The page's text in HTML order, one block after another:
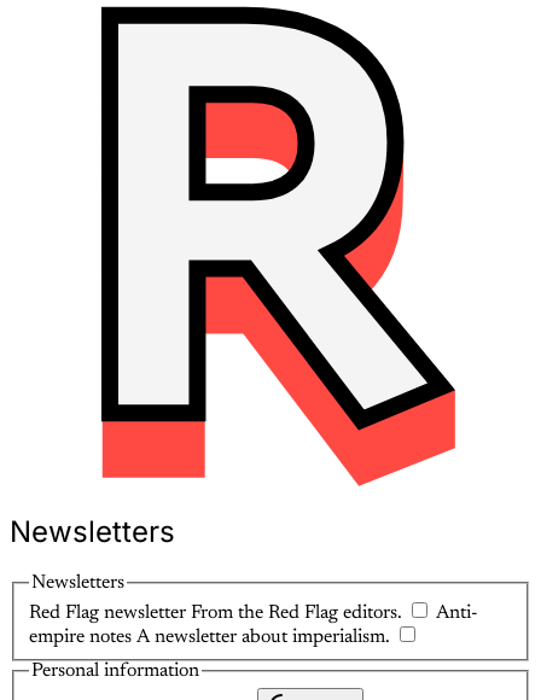
Newsletters
Newsletters
Red Flag newsletter From the Red Flag editors.
Anti-
empire notes A newsletter about imperialism.
Personal information